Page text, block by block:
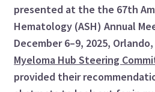
presented at the the 67th
Hematology (ASH) Annual
December 6–9, 2025,
Myeloma Hub Steering
provided their